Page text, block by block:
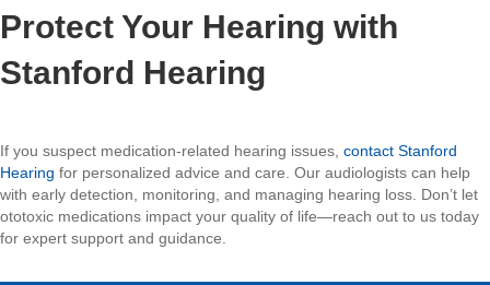
Protect Your Hearing with
Stanford Hearing
If you suspect medication-related hearing issues, contact Stanford
Hearing for personalized advice and care. Our audiologists can help
with early detection, monitoring, and managing hearing loss. Don’t let
ototoxic medications impact your quality of life—reach out to us today
for expert support and guidance.